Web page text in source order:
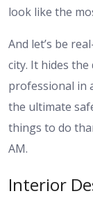
look like the
And let’s be
city. It hides
professional in
the ultimate
things to do
AM.
Interior